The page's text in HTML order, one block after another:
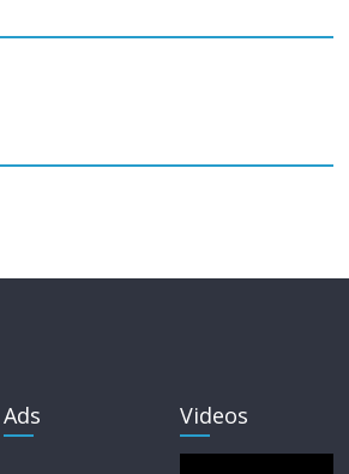
Ads Videos